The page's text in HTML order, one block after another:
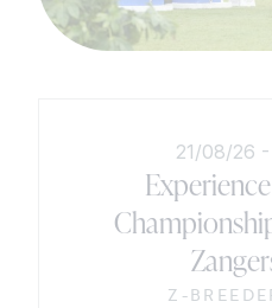
21/08/26 -
Z-